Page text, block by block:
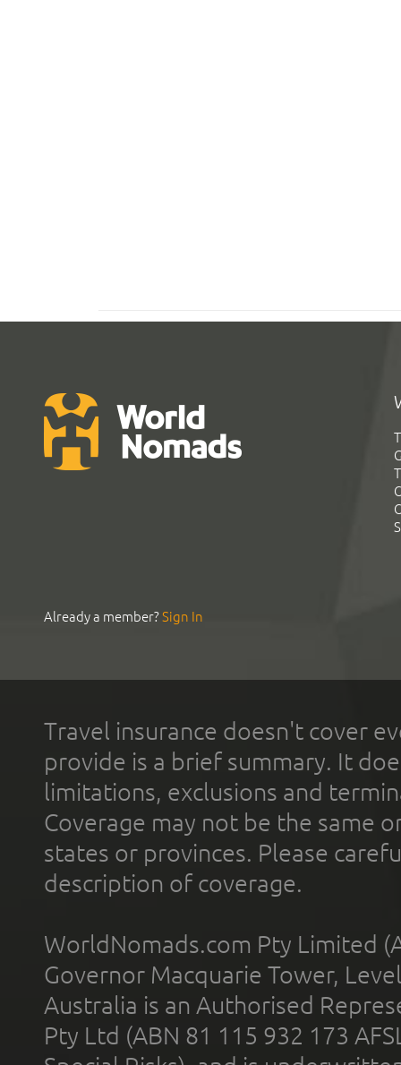
Already a member?Sign In
Travel insurance doesn't cover
provide is a brief summary. It
limitations, exclusions and
Coverage may not be the same
states or provinces. Please
description of coverage.
WorldNomads.com Pty Limited
Governor Macquarie Tower,
Australia is an Authorised
Pty Ltd (ABN 81 115 932 173